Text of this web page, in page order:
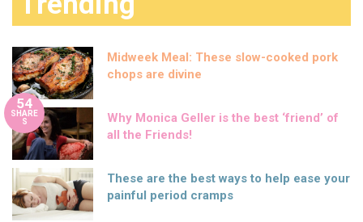
Midweek Meal: These slow-cooked pork
chops are divine
54
SHARE
S
Why Monica Geller is the best ‘friend’ of
all the Friends!
These are the best ways to help ease your
painful period cramps